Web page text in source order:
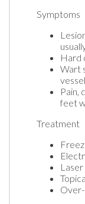
Symptoms
Hard
Wart
Pain,
feet
Treatment